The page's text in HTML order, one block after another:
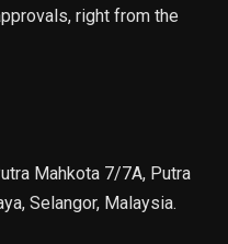
right from the
Mahkota 7/7A, Putra
Selangor, Malaysia.